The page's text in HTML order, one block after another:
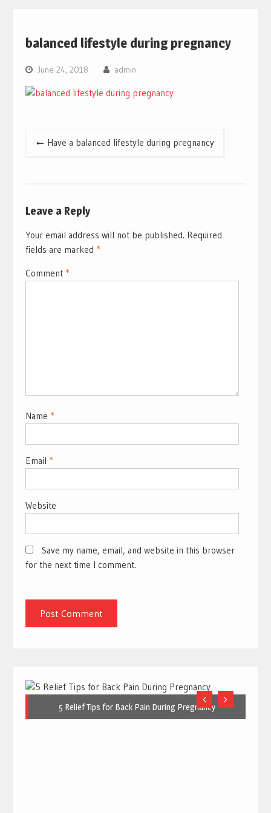
balanced lifestyle during pregnancy
June 24, 2018 admin
PostHave a balanced lifestyle during pregnancy
Leave a Reply
Your email address will not be published. Required
fields are marked *
Comment *
Name *
Email *
Website
Save my name, email, and website in this browser
for the next time I comment.
5 Relief Tips for Back Pain During Pregnancy